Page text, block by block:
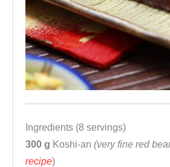
Ingredients (8 servings)
300 g Koshi-an (very fine red
recipe)